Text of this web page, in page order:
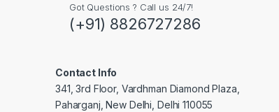
Got Questions ? Call us 24/7!
(+91) 8826727286
Contact Info
341, 3rd Floor, Vardhman Diamond Plaza,
Paharganj, New Delhi, Delhi 110055